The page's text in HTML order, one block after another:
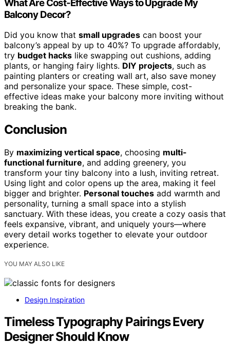
What Are Cost-Effective Ways to Upgrade My
Balcony Decor?
Did you know that small upgrades can boost your
balcony’s appeal by up to 40%? To upgrade affordably,
try budget hacks like swapping out cushions, adding
plants, or hanging fairy lights. DIY projects, such as
painting planters or creating wall art, also save money
and personalize your space. These simple, cost-
effective ideas make your balcony more inviting without
breaking the bank.
Conclusion
By maximizing vertical space, choosing multi-
functional furniture, and adding greenery, you
transform your tiny balcony into a lush, inviting retreat.
Using light and color opens up the area, making it feel
bigger and brighter. Personal touches add warmth and
personality, turning a small space into a stylish
sanctuary. With these ideas, you create a cozy oasis that
feels expansive, vibrant, and uniquely yours—where
every detail works together to elevate your outdoor
experience.
YOU MAY ALSO LIKE
Design Inspiration
Timeless Typography Pairings Every
Designer Should Know